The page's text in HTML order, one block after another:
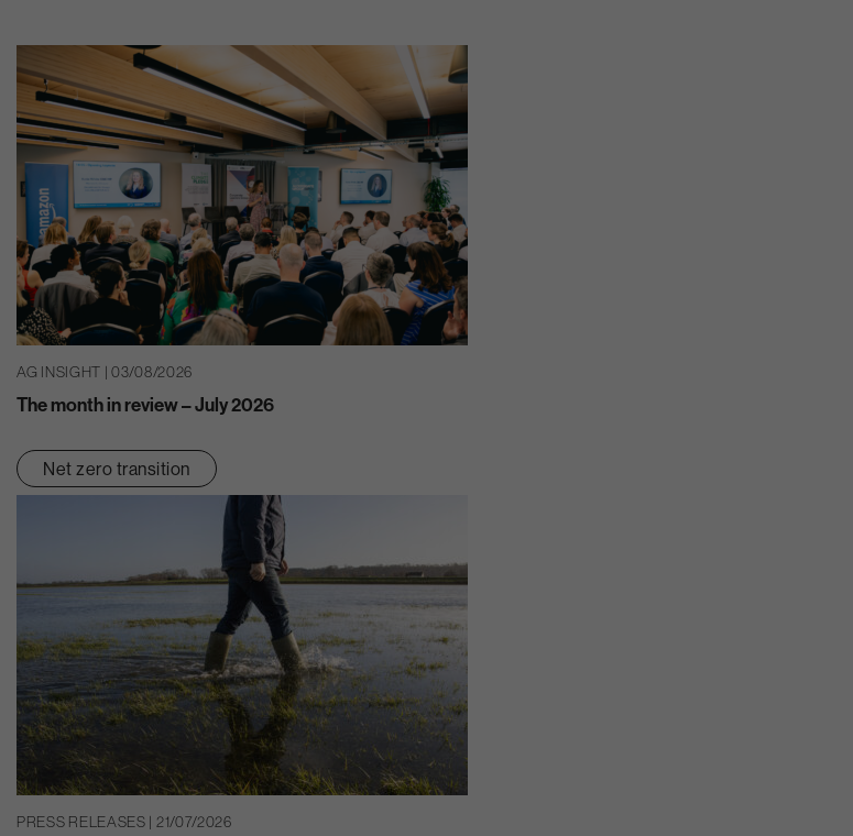
AG INSIGHT | 03/08/2026
The month in review – July 2026
Net zero transition
PRESS RELEASES | 21/07/2026